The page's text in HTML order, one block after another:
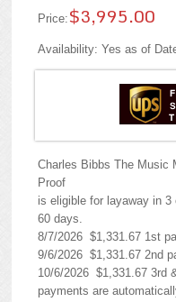
Price: $3,995.00
Availability: Yes as of
Charles Bibbs The Music
Proof
is eligible for layaway in
60 days.
8/7/2026 $1,331.67 1st
9/6/2026 $1,331.67 2nd
10/6/2026 $1,331.67 3rd
payments are